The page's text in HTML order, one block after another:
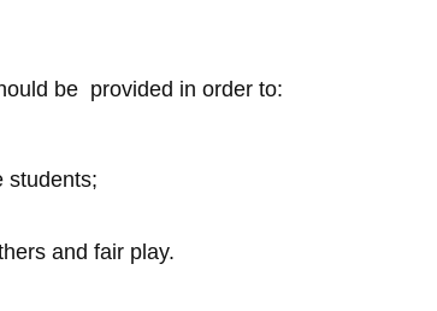
be provided in order to:
students;
and fair play.